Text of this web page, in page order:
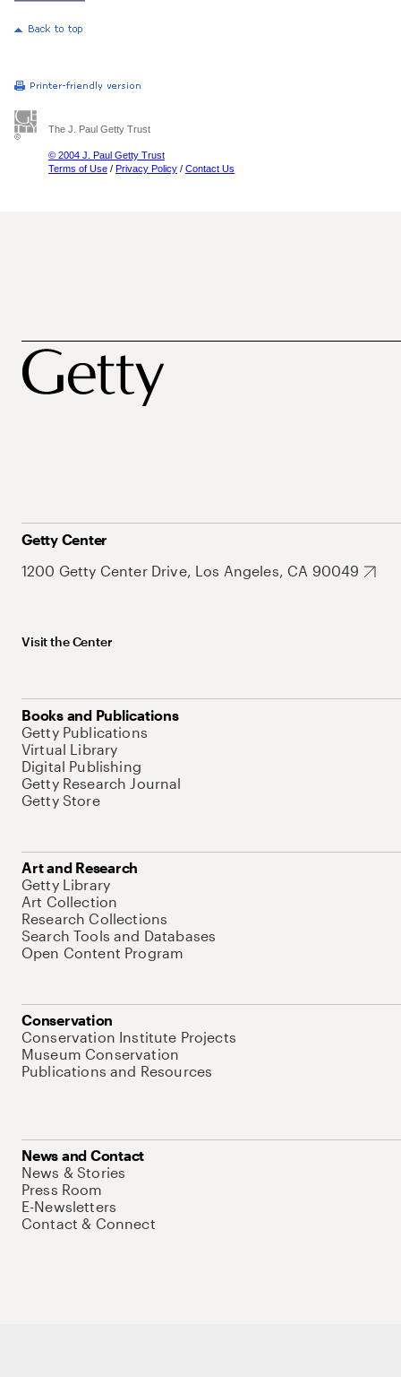
The J. Paul Getty Trust
© 2004 J. Paul Getty Trust
Terms of Use / Privacy Policy / Contact Us
Getty Center
1200 Getty Center Drive, Los Angeles, CA 90049
Visit the Center
Books and Publications
Getty Publications
Virtual Library
Digital Publishing
Getty Research Journal
Getty Store
Art and Research
Getty Library
Art Collection
Research Collections
Search Tools and Databases
Open Content Program
Conservation
Conservation Institute Projects
Museum Conservation
Publications and Resources
News and Contact
News & Stories
Press Room
E-Newsletters
Contact & Connect